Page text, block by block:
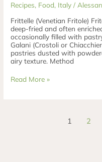
Recipes, Food, Italy /
Frittelle (Venetian Fritole)
deep-fried and often
occasionally filled with
Galani (Crostoli or
pastries dusted with
airy texture. Method
Read More »
1 2